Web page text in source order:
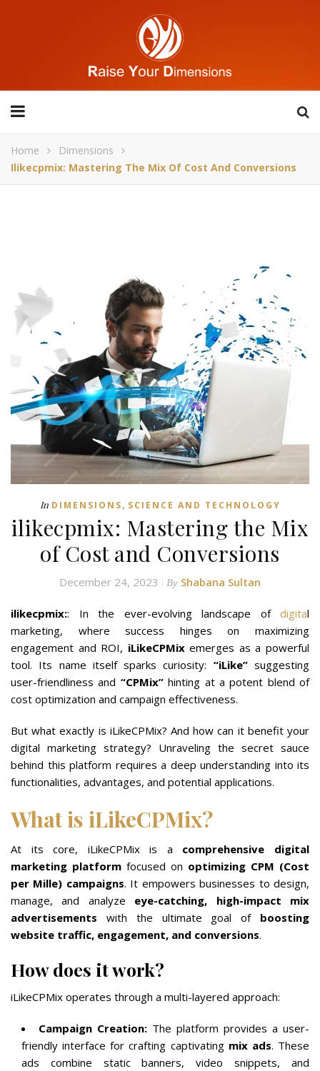
Home
Dimensions
Ilikecpmix: Mastering The Mix Of Cost And Conversions
In DIMENSIONS, SCIENCE AND TECHNOLOGY
ilikecpmix: Mastering the Mix
of Cost and Conversions
December 24, 2023 By Shabana Sultan
ilikecpmix:: In the ever-evolving landscape of digital
marketing, where success hinges on maximizing
engagement and ROI, iLikeCPMixemerges as a powerful
tool. Its name itself sparks curiosity: “iLike”suggesting
user-friendliness and “CPMix”hinting at a potent blend of
cost optimization and campaign effectiveness.
But what exactly is iLikeCPMix? And how can it benefit your
digital marketing strategy? Unraveling the secret sauce
behind this platform requires a deep understanding into its
functionalities, advantages, and potential applications.
What is iLikeCPMix?
At its core, iLikeCPMix is a comprehensive digital
marketing platform focused on optimizing CPM (Cost
per Mille) campaigns. It empowers businesses to design,
manage, and analyze eye-catching, high-impact mix
advertisements with the ultimate goal of boosting
website traffic, engagement, and conversions.
How does it work?
iLikeCPMix operates through a multi-layered approach:
Campaign Creation: The platform provides a user-
friendly interface for crafting captivating mix ads. These
ads combine static banners, video snippets, and